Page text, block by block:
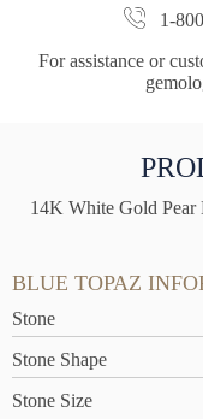
1-
For assistance or
14K White Gold Pear
BLUE TOPAZ
Stone
Stone Shape
Stone Size